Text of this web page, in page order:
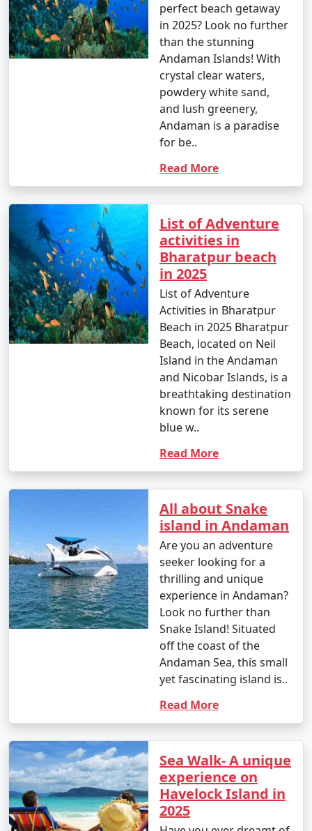
perfect beach getaway
in 2025? Look no further
than the stunning
Andaman Islands! With
crystal clear waters,
powdery white sand,
and lush greenery,
Andaman is a paradise
for be..
Read More
List of Adventure
activities in
Bharatpur beach
in 2025
List of Adventure
Activities in Bharatpur
Beach in 2025 Bharatpur
Beach, located on Neil
Island in the Andaman
and Nicobar Islands, is a
breathtaking destination
known for its serene
blue w..
Read More
All about Snake
island in Andaman
Are you an adventure
seeker looking for a
thrilling and unique
experience in Andaman?
Look no further than
Snake Island! Situated
off the coast of the
Andaman Sea, this small
yet fascinating island is..
Read More
Sea Walk- A unique
experience on
Havelock Island in
2025